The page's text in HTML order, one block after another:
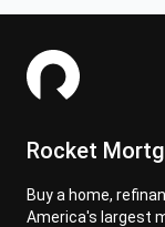
Rocket
Buy a home,
America's largest